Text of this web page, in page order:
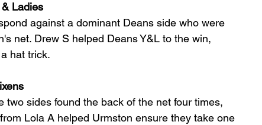
Ladies
against a dominant Deans side who were
net. Drew S helped Deans Y&L to the win,
hat trick.
sides found the back of the net four times,
Lola A helped Urmston ensure they take one